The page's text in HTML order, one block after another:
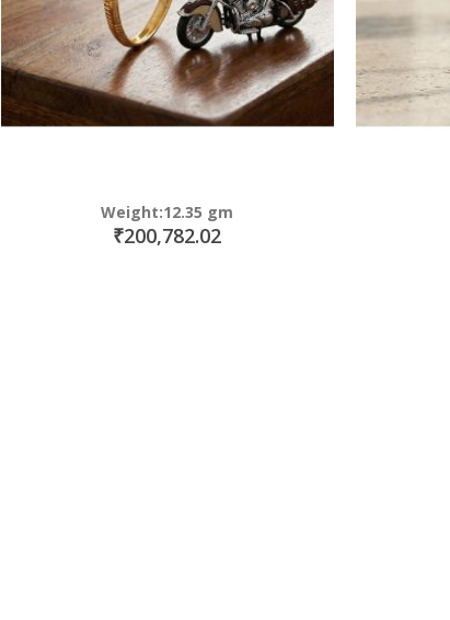
Weight:12.35 gm
₹200,782.02